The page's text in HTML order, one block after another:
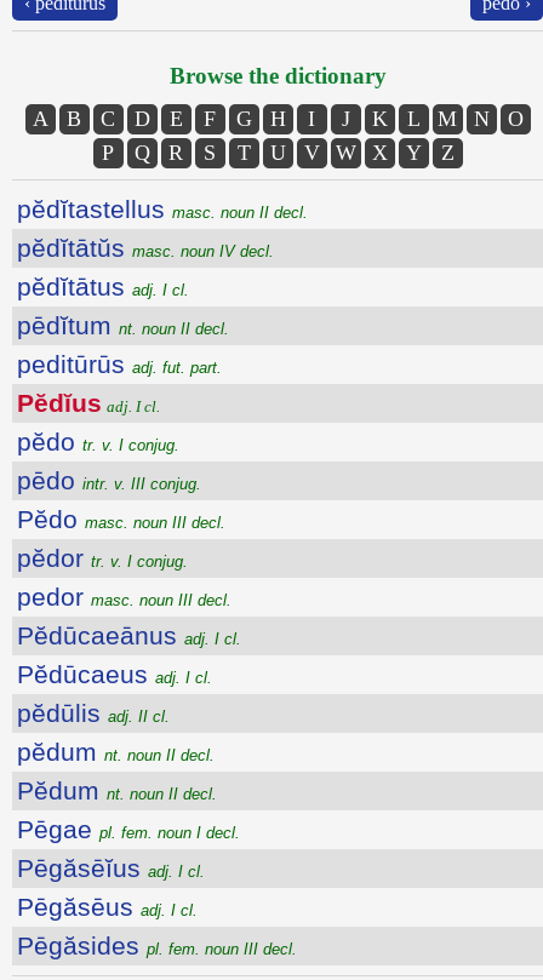
Browse the dictionary
A B C D E F G H I J K L M N
O
P
Q R S T U V W X Y Z
pĕdĭtastellus masc. noun II decl.
pĕdĭtātŭs masc. noun IV decl.
pĕdĭtātus adj. I cl.
pēdĭtum nt. noun II decl.
peditūrūs adj. fut. part.
Pĕdĭus adj. I cl.
pĕdo tr. v. I conjug.
pēdo intr. v. III conjug.
Pĕdo masc. noun III decl.
pĕdor tr. v. I conjug.
pedor masc. noun III decl.
Pĕdūcaeānus adj. I cl.
Pĕdūcaeus adj. I cl.
pĕdūlis adj. II cl.
pĕdum nt. noun II decl.
Pĕdum nt. noun II decl.
Pēgae pl. fem. noun I decl.
Pēgăsēĭus adj. I cl.
Pēgăsēus adj. I cl.
Pēgăsides pl. fem. noun III decl.